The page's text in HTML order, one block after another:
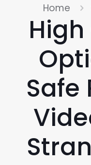
Home
Safe